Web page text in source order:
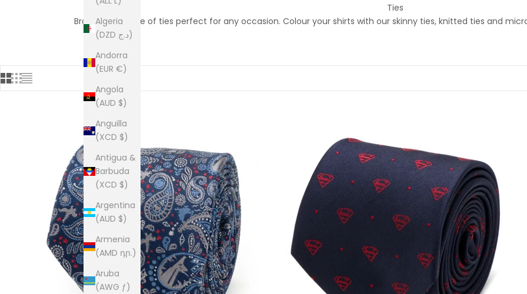
Algeria
(DZD د.ج)
Andorra
(EUR €)
Angola
(AUD $)
Anguilla
(XCD $)
Antigua &
Barbuda
(XCD $)
Argentina
(AUD $)
Armenia
(AMD դր.)
Aruba
(AWG ƒ)
Ties
Browse our range of ties perfect for any occasion. Colour your shirts with our skinny ties, knitted ties and